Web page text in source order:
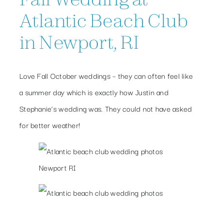
Atlantic Beach Club
in Newport, RI
Love Fall October weddings – they can often feel like
a summer day which is exactly how Justin and
Stephanie’s wedding was. They could not have asked
for better weather!